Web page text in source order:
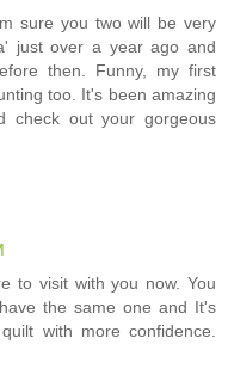
sure you two will be very
just over a year ago and
then. Funny, my first
too. It's been amazing
check out your gorgeous
to visit with you now. You
the same one and It's
with more confidence.